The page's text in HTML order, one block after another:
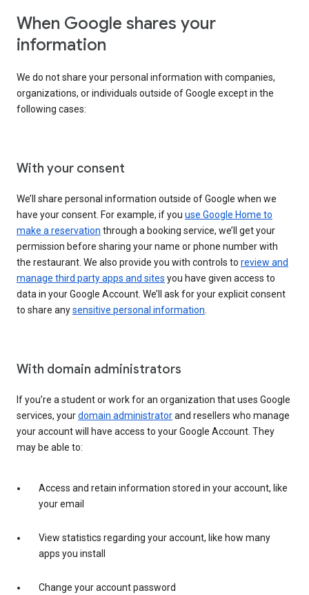
When Google shares your
information
We do not share your personal information with companies,
organizations, or individuals outside of Google except in the
following cases:
With your consent
We’ll share personal information outside of Google when we
have your consent. For example, if you use Google Home to
make a reservation through a booking service, we’ll get your
permission before sharing your name or phone number with
the restaurant. We also provide you with controls to review and
manage third party apps and sites you have given access to
data in your Google Account. We’ll ask for your explicit consent
to share anysensitive personal information
With domain administrators
If you’re a student or work for an organization that uses Google
services, yourdomain administratorand resellers who manage
your account will have access to your Google Account. They
may be able to:
Access and retain information stored in your account, like
your email
View statistics regarding your account, like how many
apps you install
Change your account password